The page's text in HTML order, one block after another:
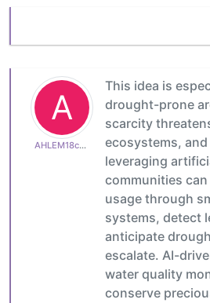
A
AHLEM18c600e513
This idea is
drought-prone
scarcity
ecosystems,
leveraging
communities
usage through
systems, detect
anticipate
escalate. AI-
water quality
conserve